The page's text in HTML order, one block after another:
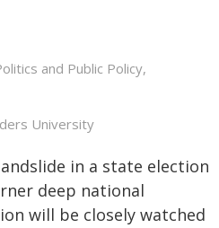
and Public Policy,
University
in a state election
deep national
will be closely watched